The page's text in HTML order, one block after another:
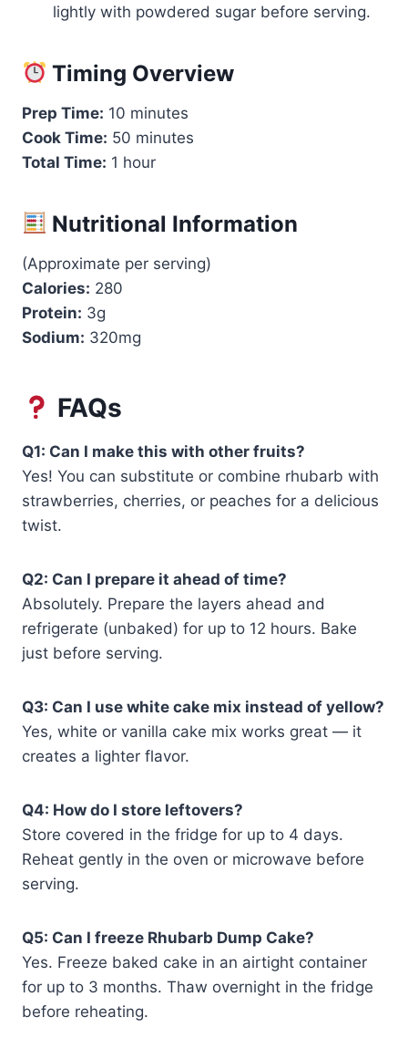
lightly with powdered sugar before serving.
Timing Overview
Prep Time: 10 minutes
Cook Time: 50 minutes
Total Time: 1 hour
Nutritional Information
(Approximate per serving)
Calories: 280
Protein: 3g
Sodium: 320mg
FAQs
Q1: Can I make this with other fruits?
Yes! You can substitute or combine rhubarb with
strawberries, cherries, or peaches for a delicious
twist.
Q2: Can I prepare it ahead of time?
Absolutely. Prepare the layers ahead and
refrigerate (unbaked) for up to 12 hours. Bake
just before serving.
Q3: Can I use white cake mix instead of yellow?
Yes, white or vanilla cake mix works great — it
creates a lighter flavor.
Q4: How do I store leftovers?
Store covered in the fridge for up to 4 days.
Reheat gently in the oven or microwave before
serving.
Q5: Can I freeze Rhubarb Dump Cake?
Yes. Freeze baked cake in an airtight container
for up to 3 months. Thaw overnight in the fridge
before reheating.